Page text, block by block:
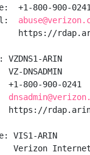
+1-800-900-
https://
VZDNS1-ARIN
VZ-DNSADMIN
+1-800-900-0241
https://
VIS1-ARIN
Verizon